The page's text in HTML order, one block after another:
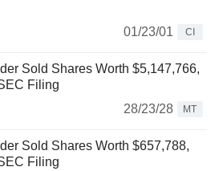
01/23/01
CI
Sold Shares Worth $5,147,766,
Filing
28/23/28
MT
Sold Shares Worth $657,788,
Filing